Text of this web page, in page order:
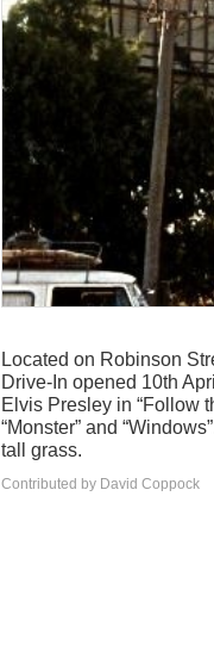
Located on Robinson
Drive-In opened 10th
Elvis Presley in “Follow
“Monster” and
tall grass.
Contributed by David Coppock